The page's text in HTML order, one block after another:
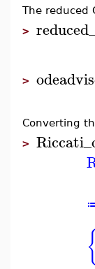
The reduced
>
>
Converting
>
{